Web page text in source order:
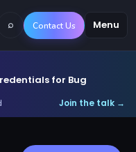
Menu
⌕ Contact Us
for Bug
Join the talk →